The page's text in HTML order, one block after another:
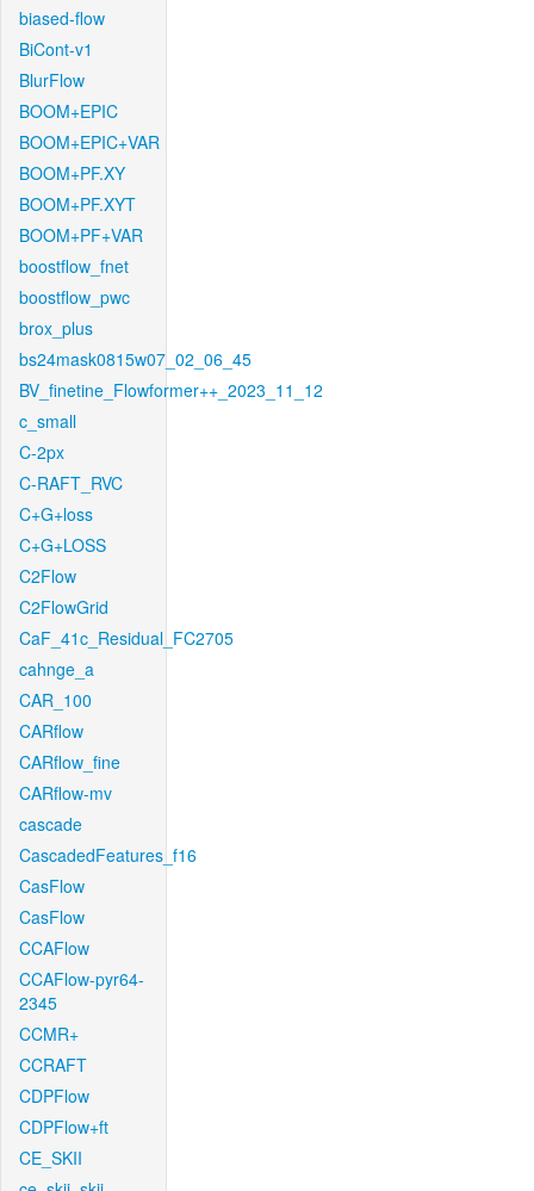
biased-flow
BiCont-v1
BlurFlow
BOOM+EPIC
BOOM+EPIC+VAR
BOOM+PF.XY
BOOM+PF.XYT
BOOM+PF+VAR
boostflow_fnet
boostflow_pwc
brox_plus
bs24mask0815w07_02_06_45
BV_finetine_Flowformer++_2023_11_12
c_small
C-2px
C-RAFT_RVC
C+G+loss
C+G+LOSS
C2Flow
C2FlowGrid
CaF_41c_Residual_FC2705
cahnge_a
CAR_100
CARflow
CARflow_fine
CARflow-mv
cascade
CascadedFeatures_f16
CasFlow
CasFlow
CCAFlow
CCAFlow-pyr64-
2345
CCMR+
CCRAFT
CDPFlow
CDPFlow+ft
CE_SKII